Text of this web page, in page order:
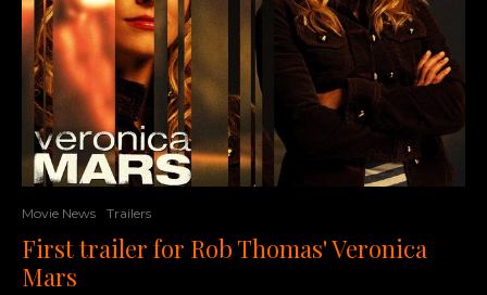
Movie News Trailers
First trailer for Rob Thomas' Veronica
Mars